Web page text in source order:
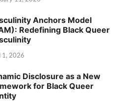
Anchors Model
Redefining Black Queer
1, 2026
Disclosure as a New
for Black Queer